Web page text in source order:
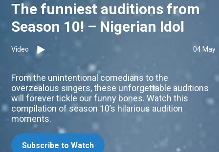
The funniest auditions from
Season 10! – Nigerian Idol
Video 04 May
From the unintentional comedians to the
overzealous singers, these unforgettable auditions
will forever tickle our funny bones. Watch this
compilation of season 10’s hilarious audition
moments.
Subscribe to Watch